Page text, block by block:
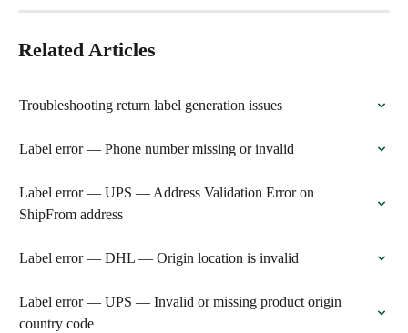
Related Articles
Troubleshooting return label generation issues
Label error — Phone number missing or invalid
Label error — UPS — Address Validation Error on
ShipFrom address
Label error — DHL — Origin location is invalid
Label error — UPS — Invalid or missing product origin
country code